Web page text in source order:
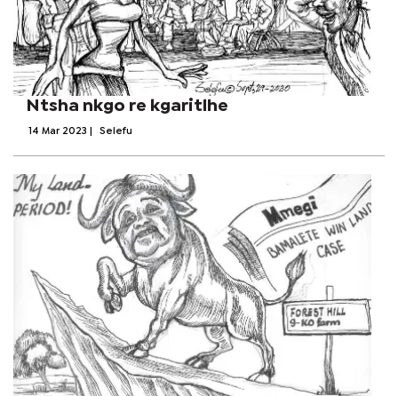
Ntsha nkgo re kgaritlhe
14 Mar 2023 Selefu